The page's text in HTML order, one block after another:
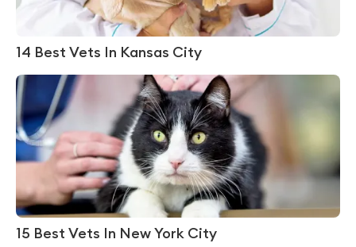
14 Best Vets In Kansas City
15 Best Vets In New York City